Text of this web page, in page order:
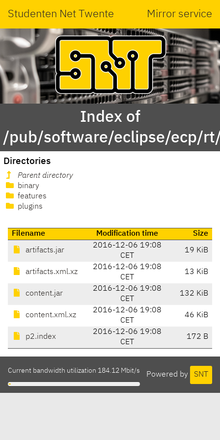
Studenten Net Twente Mirror service
Index of
/pub/software/eclipse/ecp/
Directories
Parent directory
binary
features
plugins
Filename Modification time Size
artifacts.jar
2016-12-06 19:08
CET
19 KiB
artifacts.xml.xz
2016-12-06 19:08
CET
13 KiB
content.jar
2016-12-06 19:08
CET
132 KiB
content.xml.xz
2016-12-06 19:08
CET
46 KiB
p2.index
2016-12-06 19:08
CET
172 B
Powered by SNT
Current bandwidth utilization 184.12 Mbit/s